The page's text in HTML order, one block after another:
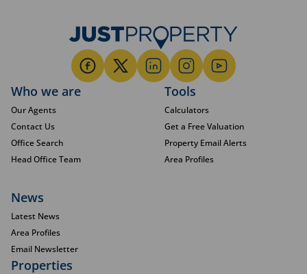
Who we are
Our Agents
Contact Us
Office Search
Head Office Team
Tools
Calculators
Get a Free Valuation
Property Email Alerts
Area Profiles
News
Latest News
Area Profiles
Email Newsletter
Properties